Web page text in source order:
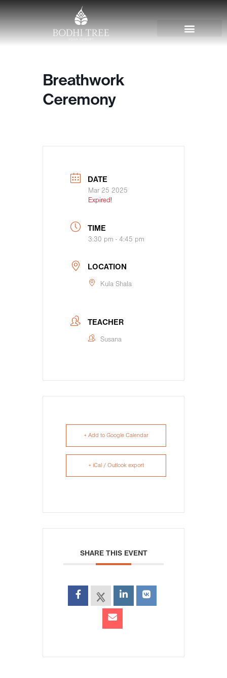
Breathwork
Ceremony
DATE
Mar 25 2025
Expired!
TIME
3:30 pm - 4:45 pm
LOCATION
Kula Shala
TEACHER
Susana
+ Add to Google Calendar
+ iCal / Outlook export
SHARE THIS EVENT